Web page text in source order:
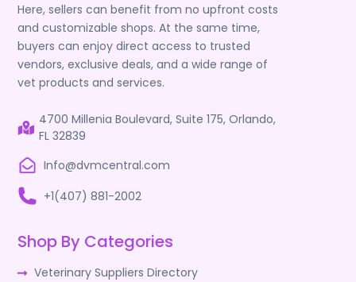
Here, sellers can benefit from no upfront costs
and customizable shops. At the same time,
buyers can enjoy direct access to trusted
vendors, exclusive deals, and a wide range of
vet products and services.
4700 Millenia Boulevard, Suite 175, Orlando,
FL 32839
Info@dvmcentral.com
+1(407) 881-2002
Shop By Categories
Veterinary Suppliers Directory